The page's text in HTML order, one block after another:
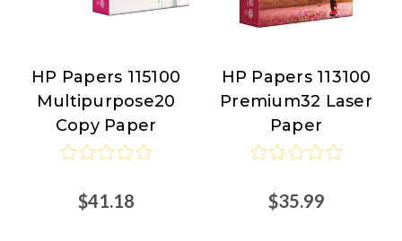
HP
Papers
HP Papers 115100
Multipurpose20
Copy Paper
$41.18
HP
Papers
HP Papers 113100
Premium32 Laser
Paper
$35.99